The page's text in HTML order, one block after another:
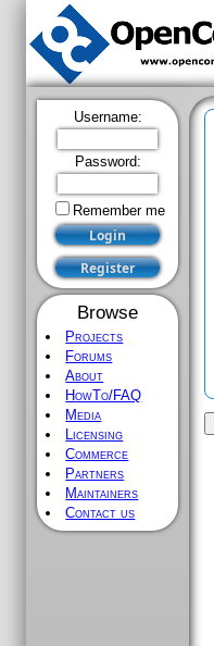
Username:
Password:
Remember me
Browse
Projects
Forums
About
HowTo/FAQ
Media
Licensing
Commerce
Partners
Maintainers
Contact us